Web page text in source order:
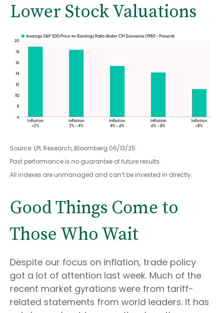
Lower Stock Valuations
Source: LPL Research, Bloomberg 06/13/25
Past performance is no guarantee of future results.
All indexes are unmanaged and can’t be invested in directly.
Good Things Come to
Those Who Wait
Despite our focus on inflation, trade policy
got a lot of attention last week. Much of the
recent market gyrations were from tariff-
related statements from world leaders. It has